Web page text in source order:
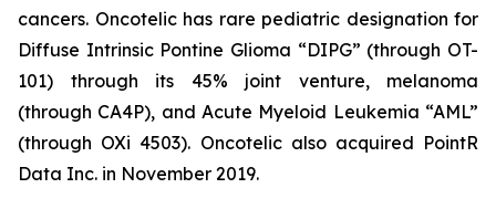
cancers. Oncotelic has rare pediatric designation for
Diffuse Intrinsic Pontine Glioma “DIPG” (through OT-
101) through its 45% joint venture, melanoma
(through CA4P), and Acute Myeloid Leukemia “AML”
(through OXi 4503). Oncotelic also acquired PointR
Data Inc. in November 2019.